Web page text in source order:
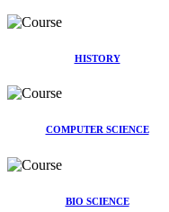
HISTORY
COMPUTER SCIENCE
BIO SCIENCE